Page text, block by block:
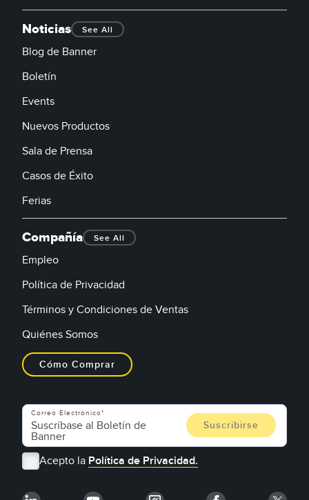
Noticias See All
Blog de Banner
Boletín
Events
Nuevos Productos
Sala de Prensa
Casos de Éxito
Ferias
Compañía See All
Empleo
Política de Privacidad
Términos y Condiciones de Ventas
Quiénes Somos
Cómo Comprar
Correo Electrónico
Acepto la Política de Privacidad.